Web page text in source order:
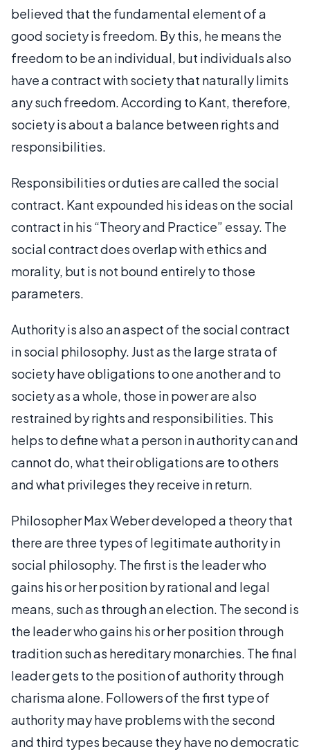
believed that the fundamental element of a
good society is freedom. By this, he means the
freedom to be an individual, but individuals also
have a contract with society that naturally limits
any such freedom. According to Kant, therefore,
society is about a balance between rights and
responsibilities.
Responsibilities or duties are called the social
contract. Kant expounded his ideas on the social
contract in his “Theory and Practice” essay. The
social contract does overlap with ethics and
morality, but is not bound entirely to those
parameters.
Authority is also an aspect of the social contract
in social philosophy. Just as the large strata of
society have obligations to one another and to
society as a whole, those in power are also
restrained by rights and responsibilities. This
helps to define what a person in authority can and
cannot do, what their obligations are to others
and what privileges they receive in return.
Philosopher Max Weber developed a theory that
there are three types of legitimate authority in
social philosophy. The first is the leader who
gains his or her position by rational and legal
means, such as through an election. The second is
the leader who gains his or her position through
tradition such as hereditary monarchies. The final
leader gets to the position of authority through
charisma alone. Followers of the first type of
authority may have problems with the second
and third types because they have no democratic